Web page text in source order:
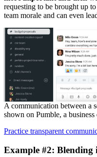
requesting to be brought up
team morale and can even
A communication between a
shown on Pumble, a
Practice transparent
Example #2: